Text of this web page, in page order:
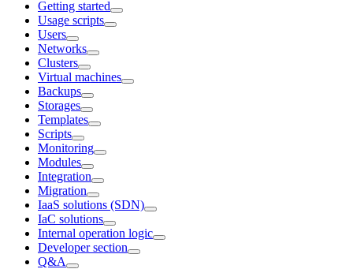
Getting started
Usage scripts
Users
Networks
Clusters
Virtual machines
Backups
Storages
Templates
Scripts
Monitoring
Modules
Integration
Migration
IaaS solutions (SDN)
IaC solutions
Internal operation logic
Developer section
Q&A